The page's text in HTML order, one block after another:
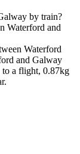
by train?
Waterford and
Waterford
and Galway
to a flight, 0.87kg